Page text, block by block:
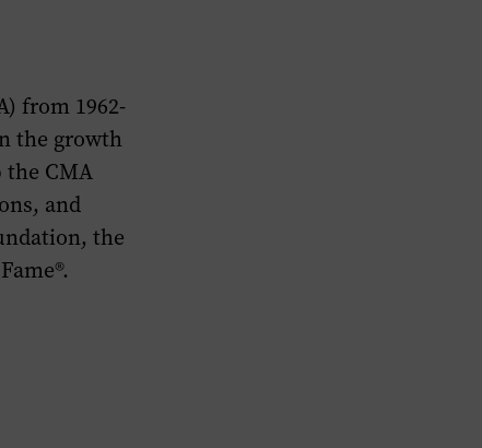
from 1962-
the growth
CMA
and
the